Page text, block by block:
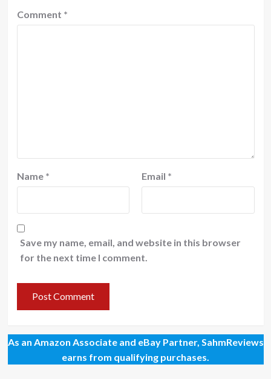
Comment *
Name * Email *
Save my name, email, and website in this browser
for the next time I comment.
As an Amazon Associate and eBay Partner, SahmReviews
earns from qualifying purchases.